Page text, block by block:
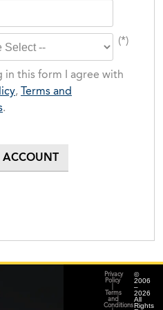
(*)
in this form I agree with
,
Terms and
.
©
2006
–
2026
All
Rights
Privacy
Policy
Terms
and
Conditions